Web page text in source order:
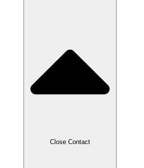
Close Contact